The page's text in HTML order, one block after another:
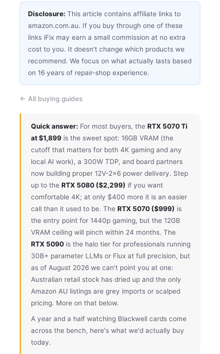
Disclosure: This article contains affiliate links to
amazon.com.au. If you buy through one of these
links iFix may earn a small commission at no extra
cost to you. It doesn't change which products we
recommend. We focus on what actually lasts based
on 16 years of repair-shop experience.
← All buying guides
Quick answer: For most buyers, the RTX 5070 Ti
at $1,899 is the sweet spot: 16GB VRAM (the
cutoff that matters for both 4K gaming and any
local AI work), a 300W TDP, and board partners
now building proper 12V-2×6 power delivery. Step
up to the RTX 5080 ($2,299) if you want
comfortable 4K; at only $400 more it is an easier
call than it used to be. The RTX 5070 ($999) is
the entry point for 1440p gaming, but the 12GB
VRAM ceiling will pinch within 24 months. The
RTX 5090 is the halo tier for professionals running
30B+ parameter LLMs or Flux at full precision, but
as of August 2026 we can't point you at one:
Australian retail stock has dried up and the only
Amazon AU listings are grey imports or scalped
pricing. More on that below.
A year and a half watching Blackwell cards come
across the bench, here's what we'd actually buy
today.